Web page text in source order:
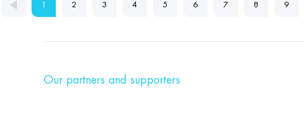
1 2 3 4 5 6 7 8 9
Our partners and supporters